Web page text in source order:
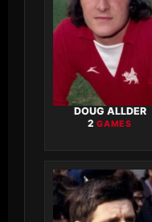
DOUG ALLDER
2GAMES